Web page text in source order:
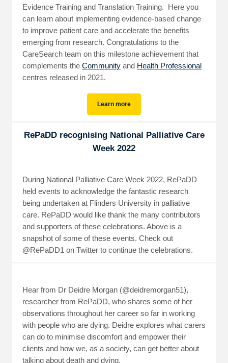
Evidence Training and Translation Training. Here you
can learn about implementing evidence-based change
to improve patient care and accelerate the benefits
emerging from research. Congratulations to the
CareSearch team on this milestone achievement that
complements the Community and Health Professional
centres released in 2021.
Learn more
RePaDD recognising National Palliative Care
Week 2022
During National Palliative Care Week 2022, RePaDD
held events to acknowledge the fantastic research
being undertaken at Flinders University in palliative
care. RePaDD would like thank the many contributors
and supporters of these celebrations. Above is a
snapshot of some of these events. Check out
@RePaDD1 on Twitter to continue the celebrations.
Hear from Dr Deidre Morgan (@deidremorgan51),
researcher from RePaDD, who shares some of her
observations throughout her career so far in working
with people who are dying. Deidre explores what carers
can do to minimise discomfort and empower their
clients and how we, as a society, can get better about
talking about death and dying.